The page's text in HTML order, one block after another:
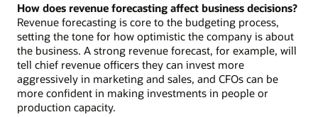
How does revenue forecasting affect business decisions?
Revenue forecasting is core to the budgeting process,
setting the tone for how optimistic the company is about
the business. A strong revenue forecast, for example, will
tell chief revenue officers they can invest more
aggressively in marketing and sales, and CFOs can be
more confident in making investments in people or
production capacity.